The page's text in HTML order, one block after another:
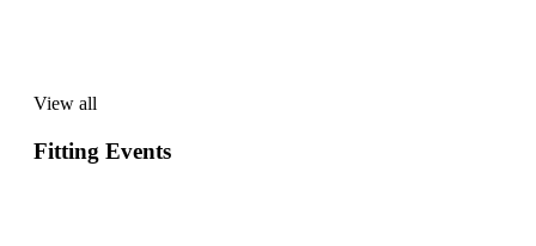
View all
all
Fitting Events